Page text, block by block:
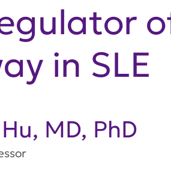
in SLE
MD, PhD